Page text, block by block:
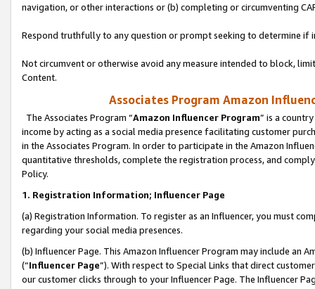
navigation, or other interactions or (b) completing or circumventing
Respond truthfully to any question or prompt seeking to determine if
Not circumvent or otherwise avoid any measure intended to block,
Content.
Associates Program Amazon
The Associates Program “Amazon Influencer Program” is a
income by acting as a social media presence facilitating customer
in the Associates Program. In order to participate in the Amazon
quantitative thresholds, complete the registration process, and
Policy.
1. Registration Information; Influencer Page
(a) Registration Information. To register as an Influencer, you must
regarding your social media presences.
(b) Influencer Page. This Amazon Influencer Program may include an
(“Influencer Page”). With respect to Special Links that direct
our customer clicks through to your Influencer Page. The Influencer